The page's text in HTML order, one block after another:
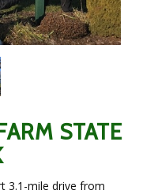
STATE
3.1-mile drive from